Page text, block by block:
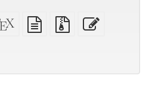
XeLaTeX
source
plain
text
Source
files